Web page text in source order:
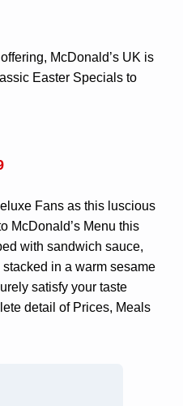
McDonald’s UK is
Easter Specials to
Fans as this luscious
McDonald’s Menu this
with sandwich sauce,
in a warm sesame
satisfy your taste
detail of Prices, Meals